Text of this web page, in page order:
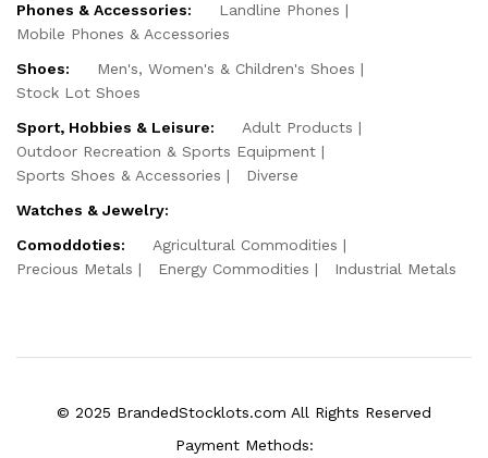
Phones & Accessories:
Landline Phones
Mobile Phones & Accessories
Shoes:
Men's, Women's & Children's Shoes
Stock Lot Shoes
Sport, Hobbies & Leisure:
Adult Products
Outdoor Recreation & Sports Equipment
Sports Shoes & Accessories
Diverse
Watches & Jewelry:
Comoddoties:
Agricultural Commodities
Precious Metals
Energy Commodities Industrial Metals
© 2025 BrandedStocklots.com All Rights Reserved
Payment Methods: